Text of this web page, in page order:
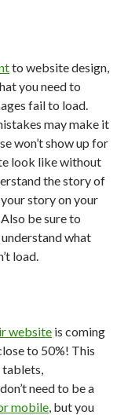
to website design,
you need to
fail to load.
may make it
won’t show up for
look like without
the story of
story on your
be sure to
what
load.
website is coming
to 50%! This
tablets,
need to be a
mobile, but you